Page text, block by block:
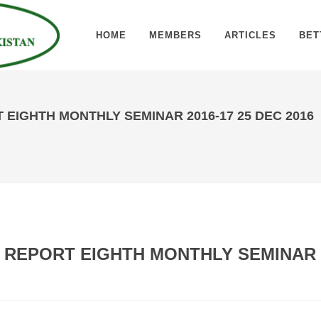
HOME MEMBERS ARTICLES
EIGHTH MONTHLY SEMINAR 2016-17 25 DEC 2016
EIGHTH MONTHLY